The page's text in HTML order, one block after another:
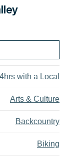
with a Local
Arts & Culture
Backcountry
Biking